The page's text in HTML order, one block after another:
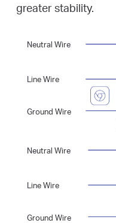
greater stability.
Neutral Wire
Line Wire
Ground Wire
Neutral Wire
Line Wire
Ground Wire